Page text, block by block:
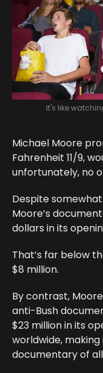
It's like
Michael Moore
Fahrenheit 11/9,
unfortunately, no
Despite
Moore’s
dollars in its
That’s far below
$8 million.
By contrast,
anti-Bush
$23 million in its
worldwide,
documentary of